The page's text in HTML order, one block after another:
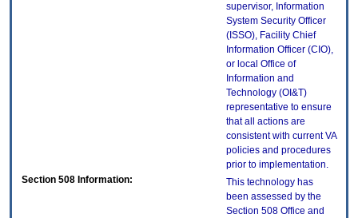
supervisor, Information
System Security Officer
(ISSO), Facility Chief
Information Officer (CIO),
or local Office of
Information and
Technology (OI&T)
representative to ensure
that all actions are
consistent with current VA
policies and procedures
prior to implementation.
Section 508 Information:
This technology has
been assessed by the
Section 508 Office and